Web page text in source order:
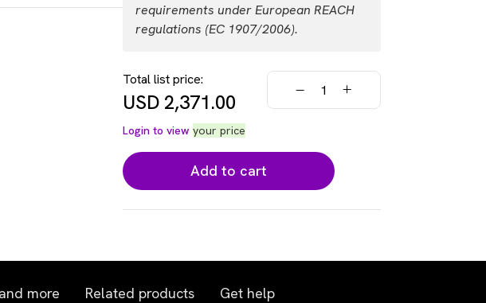
requirements under European REACH
regulations (EC 1907/2006).
Total list price:
USD 2,371.00
Login to view your price
Add to cart
more Related products Get help